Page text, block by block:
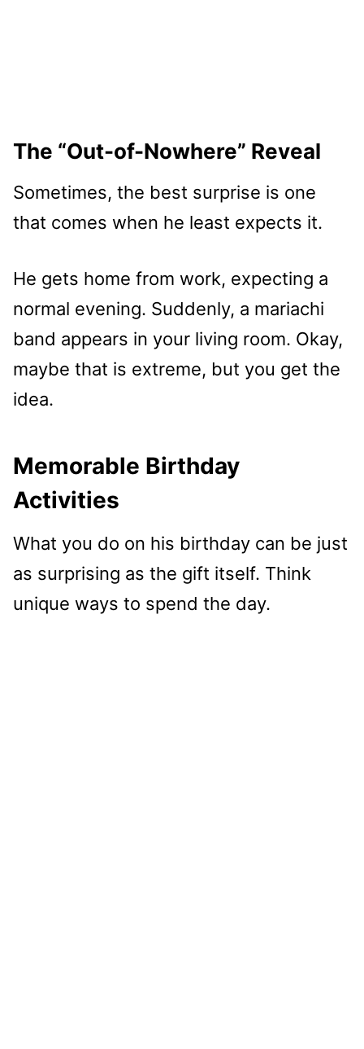
The “Out-of-Nowhere” Reveal
Sometimes, the best surprise is one
that comes when he least expects it.
He gets home from work, expecting a
normal evening. Suddenly, a mariachi
band appears in your living room. Okay,
maybe that is extreme, but you get the
idea.
Memorable Birthday
Activities
What you do on his birthday can be just
as surprising as the gift itself. Think
unique ways to spend the day.